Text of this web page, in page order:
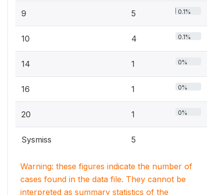
9 5 0.1%
10 4 0.1%
14 1 0%
16 1 0%
20 1 0%
Sysmiss 5
Warning: these figures indicate the number of
cases found in the data file. They cannot be
interpreted as summary statistics of the